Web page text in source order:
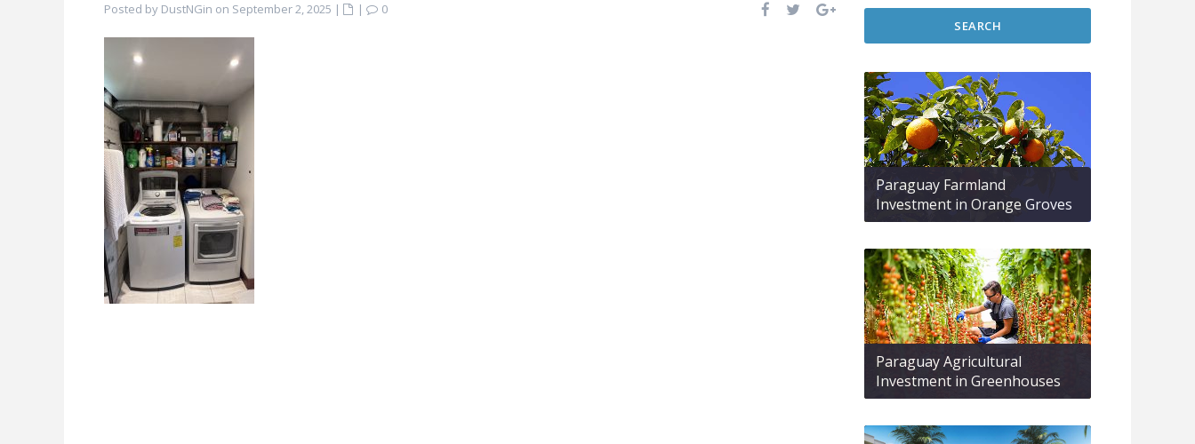
Posted by DustNGin on September 2, 2025 | |
0
SEARCH
Paraguay Farmland
Investment in Orange Groves
Paraguay Agricultural
Investment in Greenhouses